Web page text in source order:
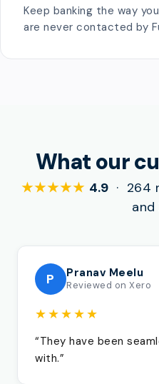
Keep banking the way
are never contacted by
What our
★★★★★ 4.9 · 264
and
P Pranav Meelu
Reviewed on Xero
★★★★★
“They have been
with.”